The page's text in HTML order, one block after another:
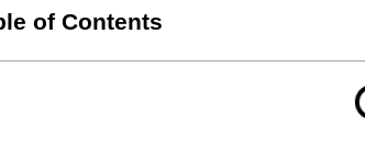
of Contents